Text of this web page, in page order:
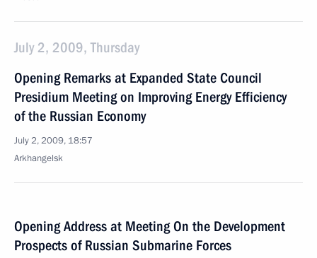
July 2, 2009, Thursday
Opening Remarks at Expanded State Council
Presidium Meeting on Improving Energy Efficiency
of the Russian Economy
July 2, 2009, 18:57
Arkhangelsk
Opening Address at Meeting On the Development
Prospects of Russian Submarine Forces